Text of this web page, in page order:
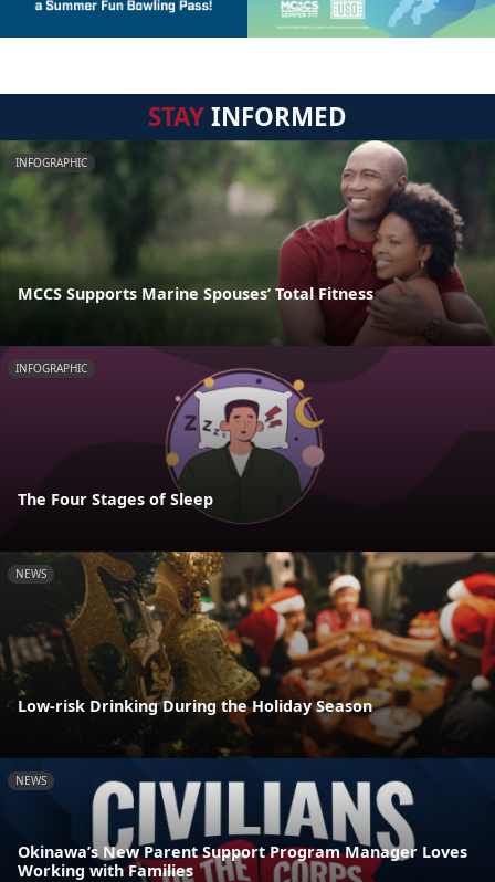
STAYINFORMED
INFOGRAPHIC
MCCS Supports Marine Spouses’ Total Fitness
INFOGRAPHIC
The Four Stages of Sleep
NEWS
Low-risk Drinking During the Holiday Season
NEWS
Okinawa’s New Parent Support Program Manager Loves
Working with Families